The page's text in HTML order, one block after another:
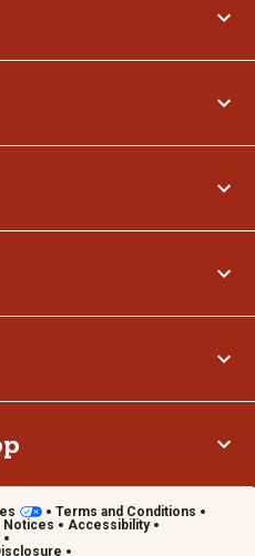
Terms and Conditions
Notices
Accessibility